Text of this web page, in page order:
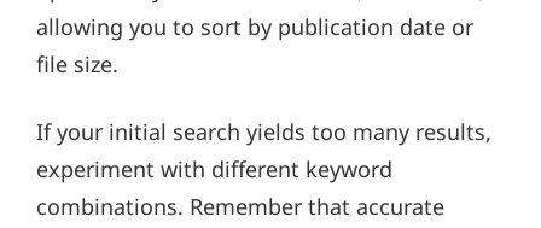
allowing you to sort by publication date or
file size.
If your initial search yields too many results,
experiment with different keyword
combinations. Remember that accurate